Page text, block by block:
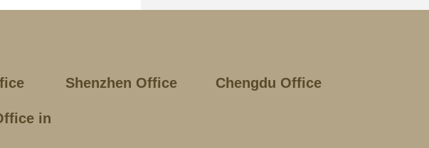
Shenzhen Office Chengdu Office
in